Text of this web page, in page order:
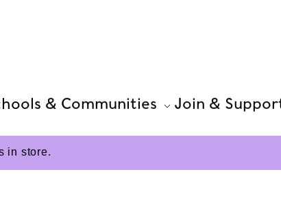
& Communities Join &
in store.